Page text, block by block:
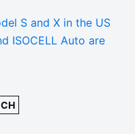
S and X in the US
ISOCELL Auto are